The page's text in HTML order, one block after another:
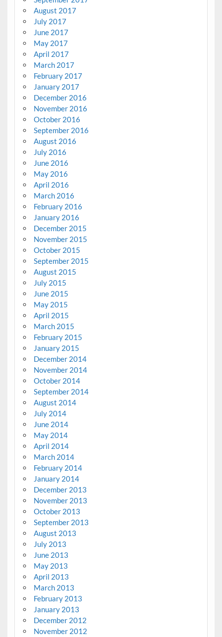
August 2017
July 2017
June 2017
May 2017
April 2017
March 2017
February 2017
January 2017
December 2016
November 2016
October 2016
September 2016
August 2016
July 2016
June 2016
May 2016
April 2016
March 2016
February 2016
January 2016
December 2015
November 2015
October 2015
September 2015
August 2015
July 2015
June 2015
May 2015
April 2015
March 2015
February 2015
January 2015
December 2014
November 2014
October 2014
September 2014
August 2014
July 2014
June 2014
May 2014
April 2014
March 2014
February 2014
January 2014
December 2013
November 2013
October 2013
September 2013
August 2013
July 2013
June 2013
May 2013
April 2013
March 2013
February 2013
January 2013
December 2012
November 2012